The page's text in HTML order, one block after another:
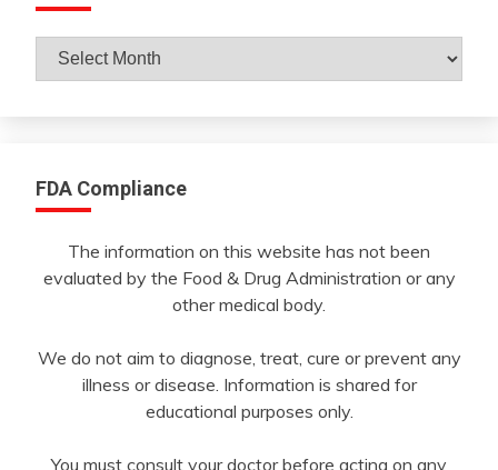
Archives
By
FDA Compliance
The information on this website has not been
evaluated by the Food & Drug Administration or any
other medical body.
We do not aim to diagnose, treat, cure or prevent any
illness or disease. Information is shared for
educational purposes only.
You must consult your doctor before acting on any